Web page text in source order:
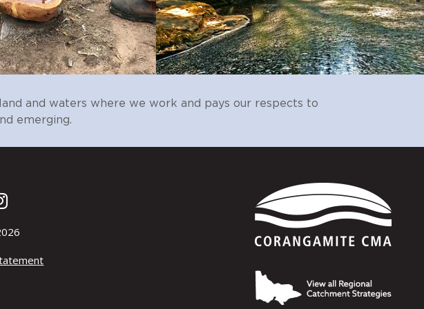
these
most recent and relevant
CCMA Landcare
WVD, Local Govt,
(local, new and visitor)
CCMA Landcare
environmental works to
Local Govt, CCMA
communities to
EMAC, WTOAC
and waters where we work and pays our respects to
emerging.